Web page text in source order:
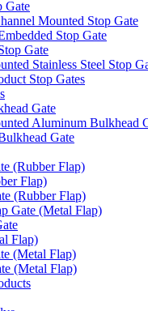
Gate
Mounted Stop Gate
Stop Gate
Gate
Stainless Steel Stop
Stop Gates
Gate
Aluminum Bulkhead
Gate
(Rubber Flap)
Flap)
(Rubber Flap)
Gate (Metal Flap)
Flap)
(Metal Flap)
(Metal Flap)